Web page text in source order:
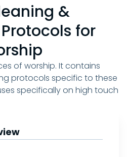
&
for
of worship. It contains
protocols specific to these
specifically on high touch